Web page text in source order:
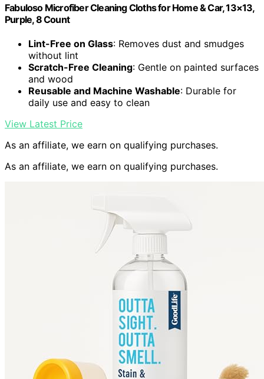
Fabuloso Microfiber Cleaning Cloths for Home & Car, 13×13,
Purple, 8 Count
Lint-Free on Glass: Removes dust and smudges
without lint
Scratch-Free Cleaning: Gentle on painted surfaces
and wood
Reusable and Machine Washable: Durable for
daily use and easy to clean
View Latest Price
As an affiliate, we earn on qualifying purchases.
As an affiliate, we earn on qualifying purchases.